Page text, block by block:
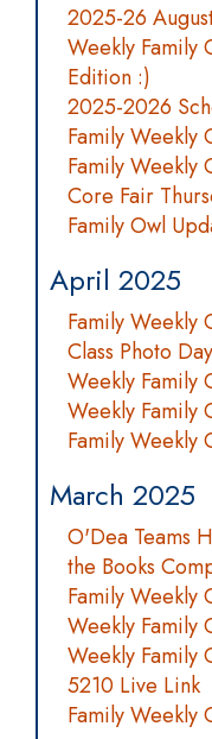
2025-26
Weekly Family
Edition :)
2025-2026
Family Weekly
Family Weekly
Core Fair
Family Owl
April 2025
Family Weekly
Class Photo
Weekly Family
Weekly Family
Family
March 2025
O'Dea Teams
the Books
Family Weekly
Weekly Family
Weekly Family
5210 Live Link
Family Weekly